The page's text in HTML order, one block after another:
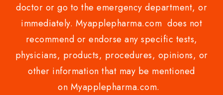
doctor or go to the emergency department, or
immediately. Myapplepharma.com does not
recommend or endorse any specific tests,
physicians, products, procedures, opinions, or
other information that may be mentioned
on Myapplepharma.com.